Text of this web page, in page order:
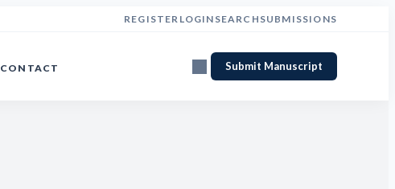
REGISTER LOGIN SEARCH SUBMISSIONS
CONTACT Submit Manuscript